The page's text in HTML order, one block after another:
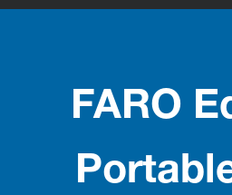
FARO